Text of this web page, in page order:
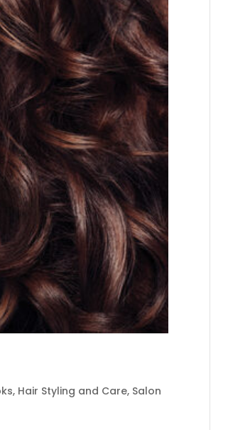
, Hair Styling and Care, Salon